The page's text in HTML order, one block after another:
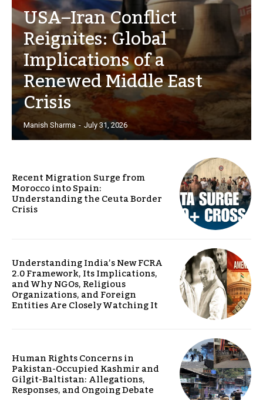
USA–Iran Conflict
Reignites: Global
Implications of a
Renewed Middle East
Crisis
Manish Sharma - July 31, 2026
Recent Migration Surge from
Morocco into Spain:
Understanding the Ceuta Border
Crisis
Understanding India’s New FCRA
2.0 Framework, Its Implications,
and Why NGOs, Religious
Organizations, and Foreign
Entities Are Closely Watching It
Human Rights Concerns in
Pakistan-Occupied Kashmir and
Gilgit-Baltistan: Allegations,
Responses, and Ongoing Debate